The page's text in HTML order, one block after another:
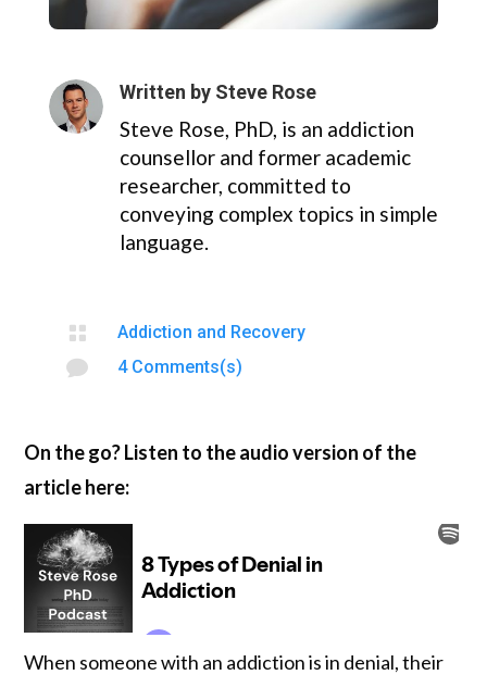
Written by Steve Rose
Steve Rose, PhD, is an addiction
counsellor and former academic
researcher, committed to
conveying complex topics in simple
language.
 Addiction and Recovery
 4 Comments(s)
On the go? Listen to the audio version of the
article here:
When someone with an addiction is in denial, their